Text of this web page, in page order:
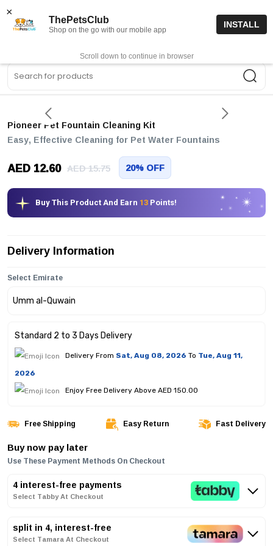
0
Pioneer Pet Fountain Cleaning Kit
Easy, Effective Cleaning for Pet Water Fountains
AED 12.60 AED 15.75 20% OFF
Buy This Product And Earn 13 Points!
Delivery Information
Select Emirate
Standard 2 to 3 Days Delivery
Delivery From Sat, Aug 08, 2026 To Tue, Aug 11,
2026
Enjoy Free Delivery Above AED 150.00
Free Shipping Easy Return Fast Delivery
Buy now pay later
Use These Payment Methods On Checkout
4 interest-free payments
Select Tabby At Checkout
split in 4, interest-free
Select Tamara At Checkout
×
ThePetsClub
Shop on the go with our mobile app
INSTALL
Scroll down to continue in browser